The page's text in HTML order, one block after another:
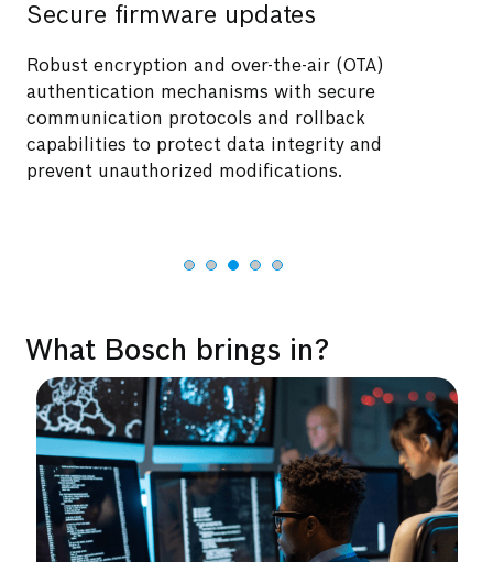
Secure firmware updates
Robust encryption and over-the-air (OTA)
authentication mechanisms with secure
communication protocols and rollback
capabilities to protect data integrity and
prevent unauthorized modifications.
What Bosch brings in?